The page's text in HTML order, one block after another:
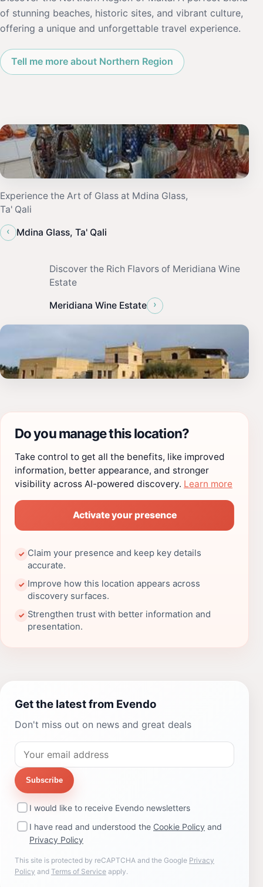
of stunning beaches, historic sites, and vibrant culture,
offering a unique and unforgettable travel experience.
Tell me more about Northern Region
Experience the Art of Glass at Mdina Glass,
Ta' Qali
‹
Mdina Glass, Ta' Qali
Discover the Rich Flavors of Meridiana Wine
Estate
Meridiana Wine Estate ›
Do you manage this location?
Take control to get all the benefits, like improved
information, better appearance, and stronger
visibility across AI-powered discovery. Learn more
Activate your presence
✓ Claim your presence and keep key details
accurate.
✓ Improve how this location appears across
discovery surfaces.
✓ Strengthen trust with better information and
presentation.
Get the latest from Evendo
Don't miss out on news and great deals
Subscribe
I would like to receive Evendo newsletters
I have read and understood the Cookie Policy and
Privacy Policy
This site is protected by reCAPTCHA and the Google Privacy
Policy and Terms of Service apply.